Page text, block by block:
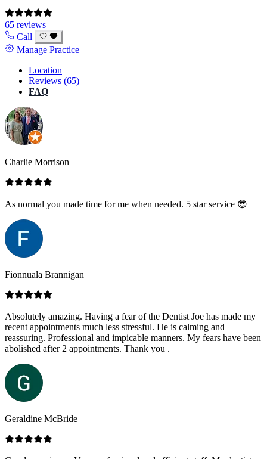
65 reviews
Call
Manage Practice
Location
Reviews (65)
FAQ
Charlie Morrison
As normal you made time for me when needed. 5 star service 😎
Fionnuala Brannigan
Absolutely amazing. Having a fear of the Dentist Joe has made my
recent appointments much less stressful. He is calming and
reassuring. Professional and impicable manners. My fears have been
abolished after 2 appointments. Thank you .
Geraldine McBride